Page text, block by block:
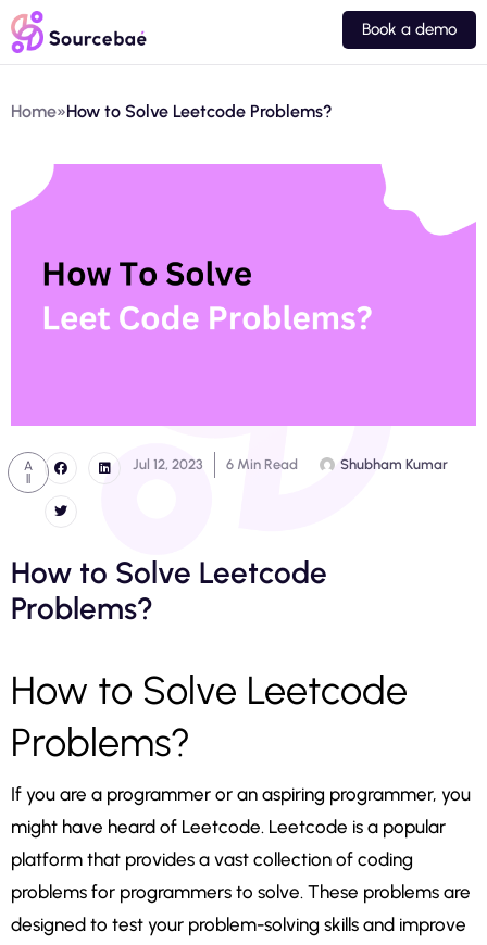
Book a demo
Home»How to Solve Leetcode Problems?
A
Jul 12, 2023 6 Min Read Shubham Kumar
How to Solve Leetcode
Problems?
How to Solve Leetcode
Problems?
If you are a programmer or an aspiring programmer, you
might have heard of Leetcode. Leetcode is a popular
platform that provides a vast collection of coding
problems for programmers to solve. These problems are
designed to test your problem-solving skills and improve